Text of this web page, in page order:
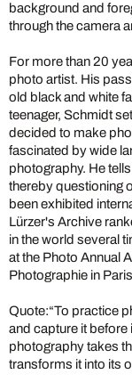
background and
through the camera
For more than 20
photo artist. His
old black and white
teenager, Schmidt
decided to make
fascinated by wide
photography. He
thereby questioning
been exhibited
Lürzer's Archive
in the world several
at the Photo Annual
Photographie in
Quote:“To practice
and capture it
photography takes
transforms it into its